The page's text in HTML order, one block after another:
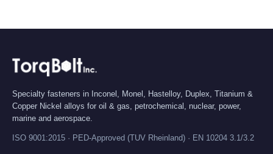
Specialty fasteners in Inconel, Monel, Hastelloy, Duplex, Titanium &
Copper Nickel alloys for oil & gas, petrochemical, nuclear, power,
marine and aerospace.
ISO 9001:2015 · PED-Approved (TUV Rheinland) · EN 10204 3.1/3.2